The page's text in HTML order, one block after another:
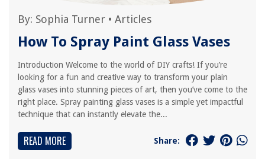
By: Sophia Turner • Articles
How To Spray Paint Glass Vases
Introduction Welcome to the world of DIY crafts! If you’re
looking for a fun and creative way to transform your plain
glass vases into stunning pieces of art, then you’ve come to the
right place. Spray painting glass vases is a simple yet impactful
technique that can instantly elevate the...
READ MORE Share: